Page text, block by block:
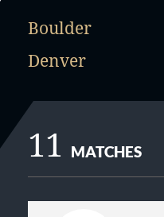
Boulder
Denver
11 MATCHES